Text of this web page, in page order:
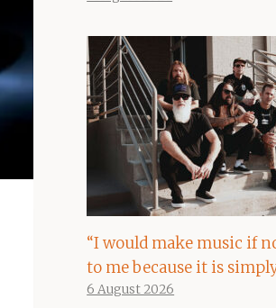
“I would make music if
to me because it is
6 August 2026